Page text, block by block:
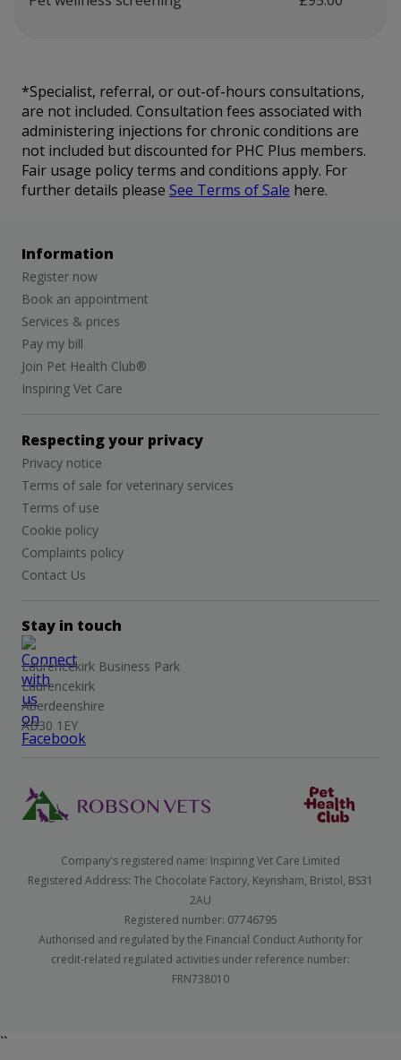
*Specialist, referral, or out-of-hours consultations,
are not included. Consultation fees associated with
administering injections for chronic conditions are
not included but discounted for PHC Plus members.
Fair usage policy terms and conditions apply. For
further details please See Terms of Sale here.
Information
Register now
Book an appointment
Services & prices
Pay my bill
Join Pet Health Club®
Inspiring Vet Care
Respecting your privacy
Privacy notice
Terms of sale for veterinary services
Terms of use
Cookie policy
Complaints policy
Contact Us
Stay in touch
Laurencekirk Business Park
Laurencekirk
Aberdeenshire
AB30 1EY
Company's registered name: Inspiring Vet Care Limited
Registered Address: The Chocolate Factory, Keynsham, Bristol, BS31
2AU
Registered number: 07746795
Authorised and regulated by the Financial Conduct Authority for
credit-related regulated activities under reference number:
FRN738010
``